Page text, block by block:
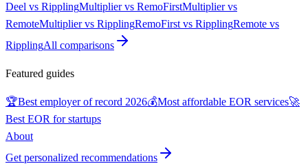
Deel vs RipplingMultiplier vs RemoFirstMultiplier vs
RemoteMultiplier vs RipplingRemoFirst vs RipplingRemote vs
RipplingAll comparisons
Featured guides
🏆Best employer of record 2026💰Most affordable EOR services🚀
Best EOR for startups
About
Get personalized recommendations